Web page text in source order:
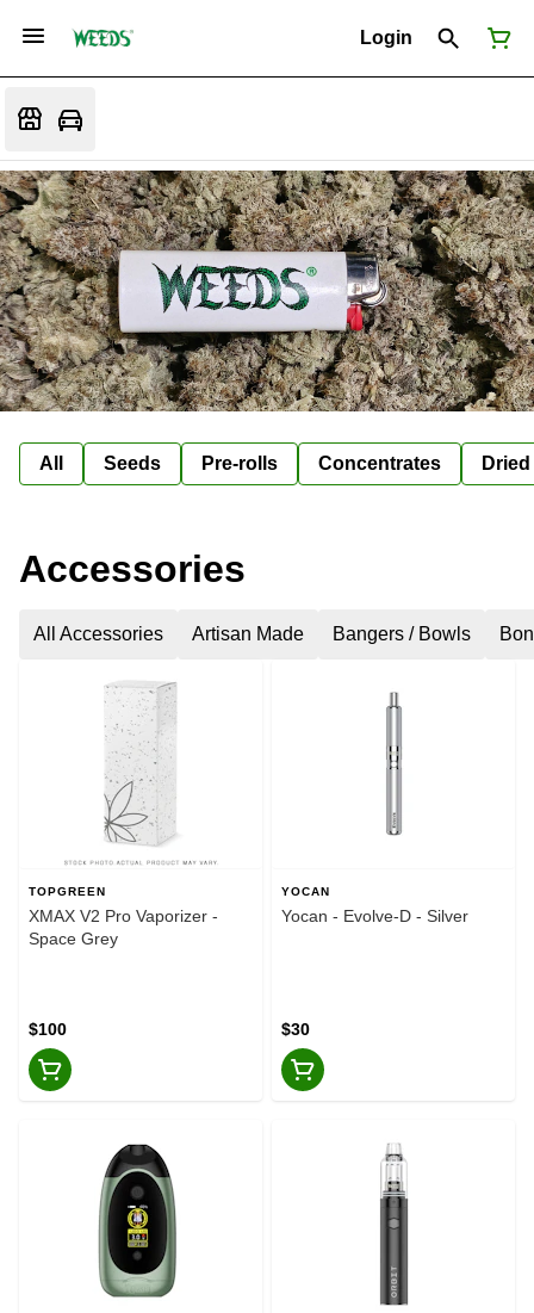
Login
All Seeds Pre-rolls Concentrates
Accessories
All Accessories Artisan Made Bangers / Bowls
TOPGREEN
XMAX V2 Pro Vaporizer -
Space Grey
$100
YOCAN
Yocan - Evolve-D - Silver
$30